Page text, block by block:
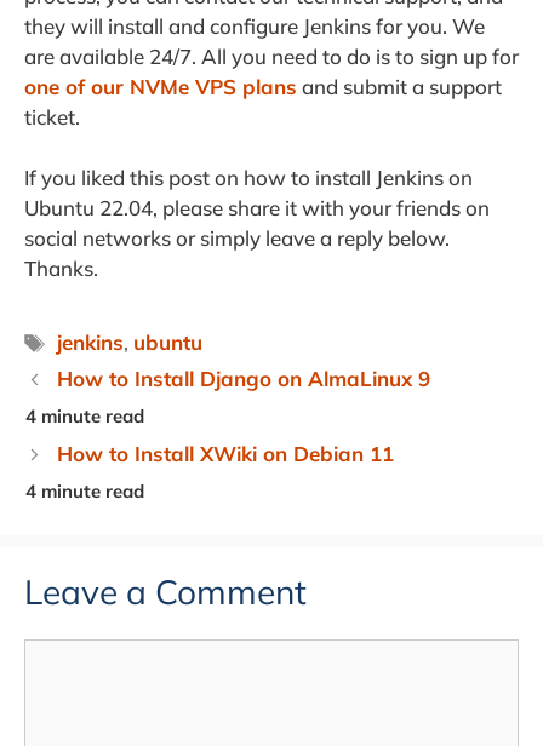
they will install and configure Jenkins for you. We
are available 24/7. All you need to do is to sign up for
one of our NVMe VPS plans and submit a support
ticket.
If you liked this post on how to install Jenkins on
Ubuntu 22.04, please share it with your friends on
social networks or simply leave a reply below.
Thanks.
Tags
jenkins, ubuntu
How to Install Django on AlmaLinux 9
How to Install XWiki on Debian 11
Leave a Comment